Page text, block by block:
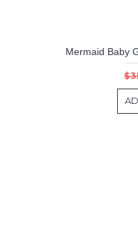
Mermaid Baby